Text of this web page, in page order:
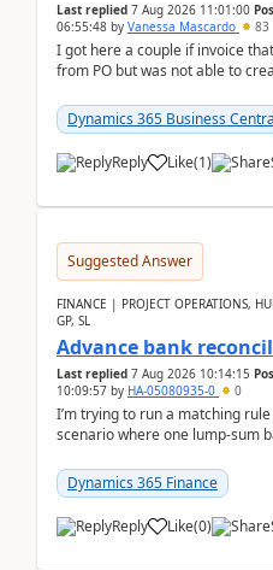
Last replied 7 Aug 2026 11:01:00
06:55:48 by Vanessa Mascardo 83
I got here a couple if invoice
from PO but was not able to
Dynamics 365 Business
Reply Like(1)
Suggested Answer
FINANCE | PROJECT OPERATIONS,
GP, SL
Advance bank
Last replied 7 Aug 2026 10:14:15
10:09:57 by HA-05080935-0 0
I’m trying to run a matching
scenario where one lump‑sum
After ...
Dynamics 365 Finance
Reply Like(0)